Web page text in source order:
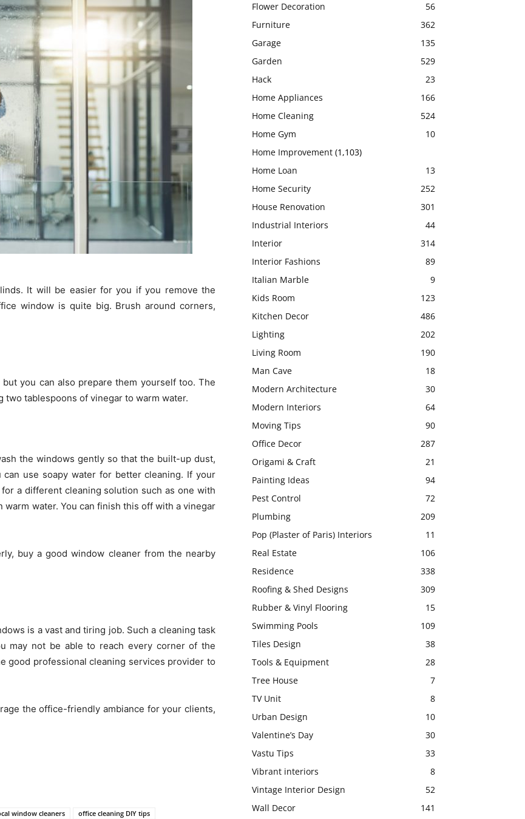
It will be easier for you if you remove the
window is quite big. Brush around corners,
you can also prepare them yourself too. The
tablespoons of vinegar to warm water.
the windows gently so that the built-up dust,
use soapy water for better cleaning. If your
a different cleaning solution such as one with
water. You can finish this off with a vinegar
buy a good window cleaner from the nearby
is a vast and tiring job. Such a cleaning task
may not be able to reach every corner of the
good professional cleaning services provider to
the office-friendly ambiance for your clients,
window cleaners
office cleaning DIY tips
Flower Decoration
56
Furniture
362
Garage
135
Garden
529
Hack
23
Home Appliances
166
Home Cleaning
524
Home Gym
10
Home Improvement (1,103)
Home Loan
13
Home Security
252
House Renovation
301
Industrial Interiors
44
Interior
314
Interior Fashions
89
Italian Marble
9
Kids Room
123
Kitchen Decor
486
Lighting
202
Living Room
190
Man Cave
18
Modern Architecture
30
Modern Interiors
64
Moving Tips
90
Office Decor
287
Origami & Craft
21
Painting Ideas
94
Pest Control
72
Plumbing
209
Pop (Plaster of Paris) Interiors
11
Real Estate
106
Residence
338
Roofing & Shed Designs
309
Rubber & Vinyl Flooring
15
Swimming Pools
109
Tiles Design
38
Tools & Equipment
28
Tree House
7
TV Unit
8
Urban Design
10
Valentine’s Day
30
Vastu Tips
33
Vibrant interiors
8
Vintage Interior Design
52
Wall Decor
141